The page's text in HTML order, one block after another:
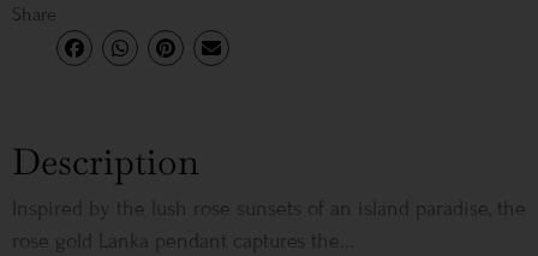
Share
Description
Inspired by the lush rose sunsets of an island paradise, the
rose gold Lanka pendant captures the...